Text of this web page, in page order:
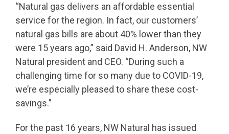
“Natural gas delivers an affordable essential
service for the region. In fact, our customers’
natural gas bills are about 40% lower than they
were 15 years ago,” said David H. Anderson, NW
Natural president and CEO. “During such a
challenging time for so many due to COVID-19,
we’re especially pleased to share these cost-
savings.”
For the past 16 years, NW Natural has issued